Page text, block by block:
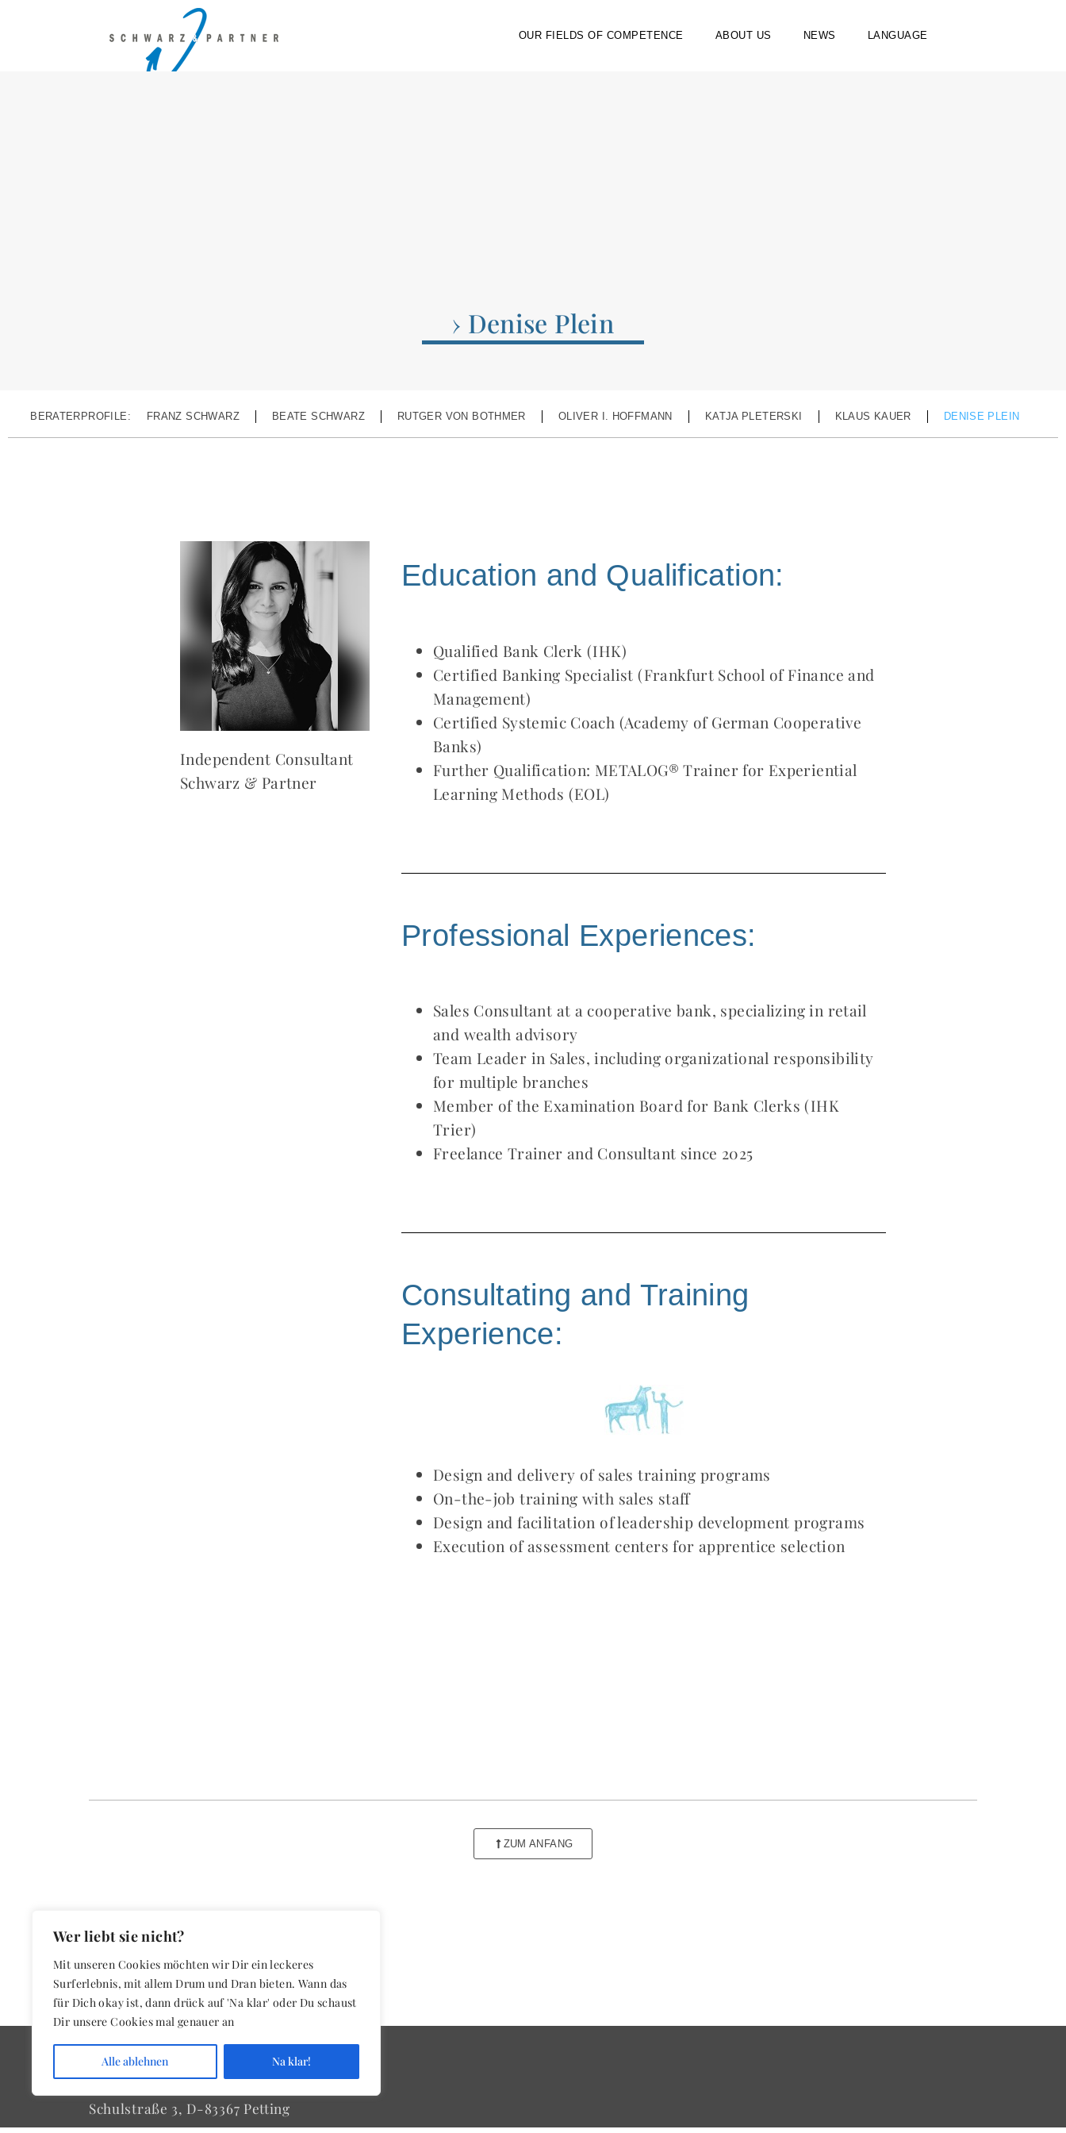
Wer liebt sie nicht?
Mit unseren Cookies möchten wir Dir ein leckeres
Surferlebnis, mit allem Drum und Dran bieten. Wann das
für Dich okay ist, dann drück auf 'Na klar' oder Du schaust
Dir unsere Cookies mal genauer an
Alle ablehnen Na klar!
OUR FIELDS OF COMPETENCE ABOUT US NEWS LANGUAGE
› Denise Plein
BERATERPROFILE: FRANZ SCHWARZ BEATE SCHWARZ RUTGER VON BOTHMER OLIVER I. HOFFMANN KATJA PLETERSKI KLAUS KAUER DENISE PLEIN
Independent Consultant
Schwarz & Partner
Education and Qualification:
Qualified Bank Clerk (IHK)
Certified Banking Specialist (Frankfurt School of Finance and
Management)
Certified Systemic Coach (Academy of German Cooperative
Banks)
Further Qualification: METALOG® Trainer for Experiential
Learning Methods (EOL)
Professional Experiences:
Sales Consultant at a cooperative bank, specializing in retail
and wealth advisory
Team Leader in Sales, including organizational responsibility
for multiple branches
Member of the Examination Board for Bank Clerks (IHK
Trier)
Freelance Trainer and Consultant since 2025
Consultating and Training
Experience:
Design and delivery of sales training programs
On-the-job training with sales staff
Design and facilitation of leadership development programs
Execution of assessment centers for apprentice selection
ZUM ANFANG
Schwarz & Partner
Schulstraße 3, D-83367 Petting